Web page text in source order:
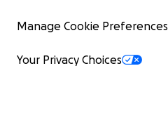
Manage Cookie Preferences
Your Privacy Choices